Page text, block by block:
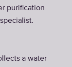
purification
a water